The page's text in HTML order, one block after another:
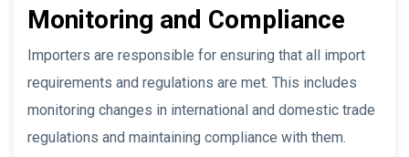
Monitoring and Compliance
Importers are responsible for ensuring that all import
requirements and regulations are met. This includes
monitoring changes in international and domestic trade
regulations and maintaining compliance with them.